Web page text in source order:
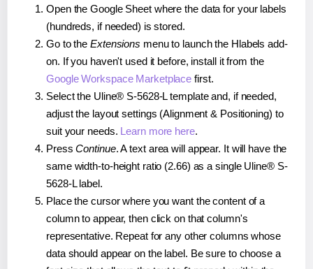
Open the Google Sheet where the data for your labels
(hundreds, if needed) is stored.
Go to the Extensions menu to launch the Hlabels add-
on. If you haven't used it before, install it from the
Google Workspace Marketplace first.
Select the Uline® S-5628-L template and, if needed,
adjust the layout settings (Alignment & Positioning) to
suit your needs. Learn more here.
PressContinue. A text area will appear. It will have the
same width-to-height ratio (2.66) as a single Uline® S-
5628-L label.
Place the cursor where you want the content of a
column to appear, then click on that column's
representative. Repeat for any other columns whose
data should appear on the label. Be sure to choose a